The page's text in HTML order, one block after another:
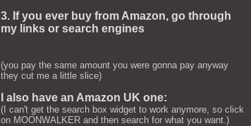
3. If you ever buy from Amazon, go through
my links or search engines
(you pay the same amount you were gonna pay anyway
they cut me a little slice)
I also have an Amazon UK one:
(I can't get the search box widget to work anymore, so click
on MOONWALKER and then search for what you want.)